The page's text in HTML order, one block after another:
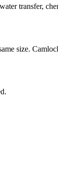
transfer,
size.